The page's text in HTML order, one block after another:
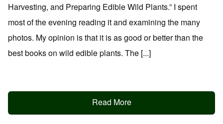
Harvesting, and Preparing Edible Wild Plants.” I spent
most of the evening reading it and examining the many
photos. My opinion is that it is as good or better than the
best books on wild edible plants. The [...]
Read More